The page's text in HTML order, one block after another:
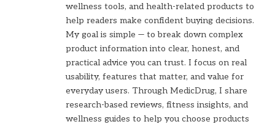
wellness tools, and health-related products to
help readers make confident buying decisions.
My goal is simple — to break down complex
product information into clear, honest, and
practical advice you can trust. I focus on real
usability, features that matter, and value for
everyday users. Through MedicDrug, I share
research-based reviews, fitness insights, and
wellness guides to help you choose products